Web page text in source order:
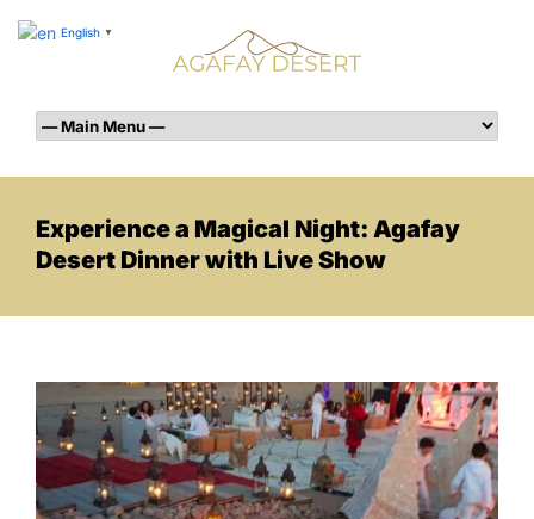
Experience a Magical Night: Agafay
Desert Dinner with Live Show
English ▼